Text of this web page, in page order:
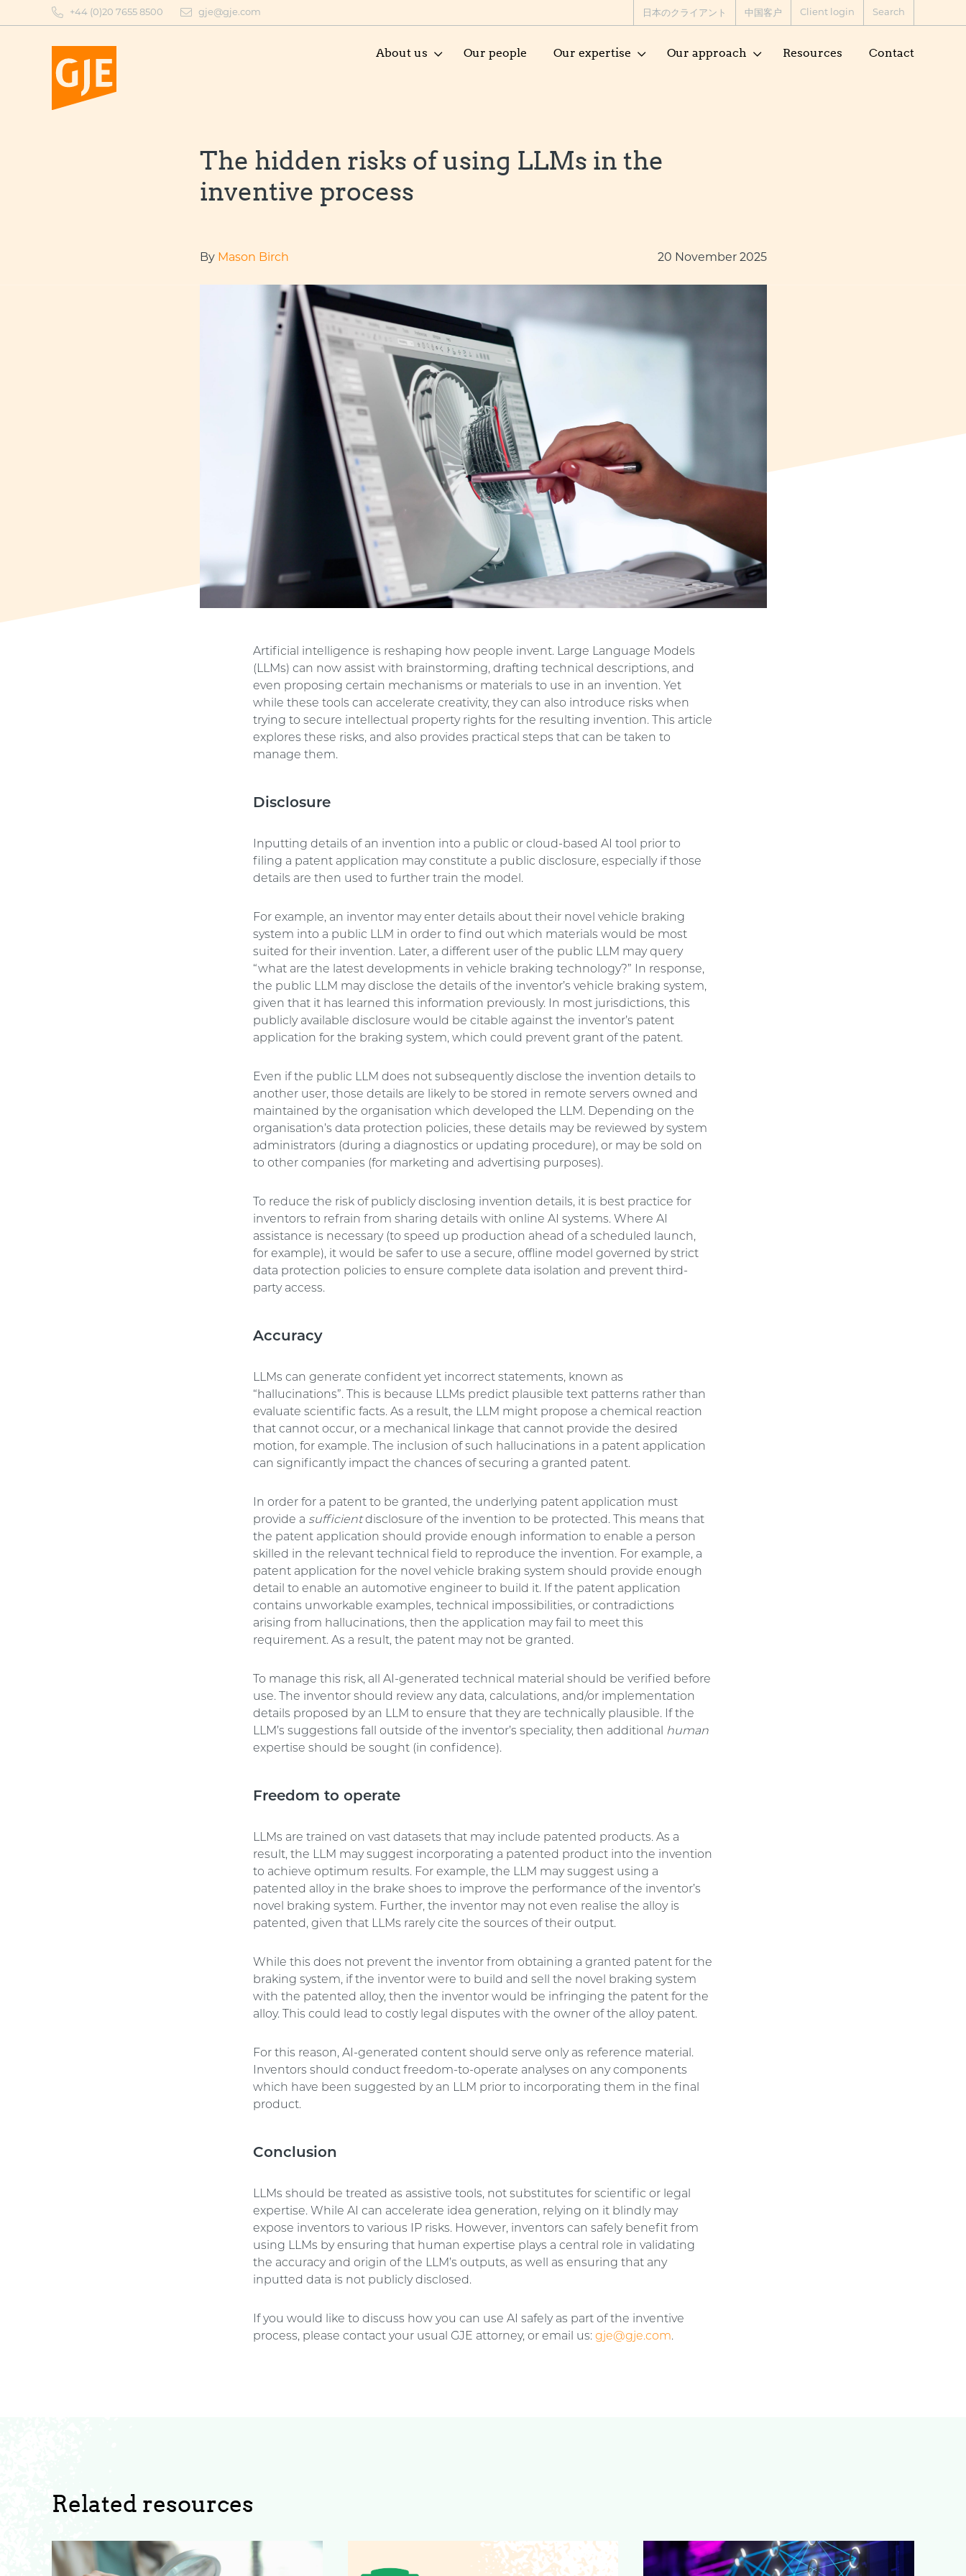
content
+44 (0)20 7655 8500 gje@gje.com 日本のクライアント 中国客户 Client login Search
About us Our people Our expertise Our approach Resources Contact
The hidden risks of using LLMs in the
inventive process
By Mason Birch 20 November 2025
Artificial intelligence is reshaping how people invent. Large Language Models
(LLMs) can now assist with brainstorming, drafting technical descriptions, and
even proposing certain mechanisms or materials to use in an invention. Yet
while these tools can accelerate creativity, they can also introduce risks when
trying to secure intellectual property rights for the resulting invention. This article
explores these risks, and also provides practical steps that can be taken to
manage them.
Disclosure
Inputting details of an invention into a public or cloud-based AI tool prior to
filing a patent application may constitute a public disclosure, especially if those
details are then used to further train the model.
For example, an inventor may enter details about their novel vehicle braking
system into a public LLM in order to find out which materials would be most
suited for their invention. Later, a different user of the public LLM may query
“what are the latest developments in vehicle braking technology?” In response,
the public LLM may disclose the details of the inventor’s vehicle braking system,
given that it has learned this information previously. In most jurisdictions, this
publicly available disclosure would be citable against the inventor’s patent
application for the braking system, which could prevent grant of the patent.
Even if the public LLM does not subsequently disclose the invention details to
another user, those details are likely to be stored in remote servers owned and
maintained by the organisation which developed the LLM. Depending on the
organisation’s data protection policies, these details may be reviewed by system
administrators (during a diagnostics or updating procedure), or may be sold on
to other companies (for marketing and advertising purposes).
To reduce the risk of publicly disclosing invention details, it is best practice for
inventors to refrain from sharing details with online AI systems. Where AI
assistance is necessary (to speed up production ahead of a scheduled launch,
for example), it would be safer to use a secure, offline model governed by strict
data protection policies to ensure complete data isolation and prevent third-
party access.
Accuracy
LLMs can generate confident yet incorrect statements, known as
“hallucinations”. This is because LLMs predict plausible text patterns rather than
evaluate scientific facts. As a result, the LLM might propose a chemical reaction
that cannot occur, or a mechanical linkage that cannot provide the desired
motion, for example. The inclusion of such hallucinations in a patent application
can significantly impact the chances of securing a granted patent.
In order for a patent to be granted, the underlying patent application must
provide a sufficientdisclosure of the invention to be protected. This means that
the patent application should provide enough information to enable a person
skilled in the relevant technical field to reproduce the invention. For example, a
patent application for the novel vehicle braking system should provide enough
detail to enable an automotive engineer to build it. If the patent application
contains unworkable examples, technical impossibilities, or contradictions
arising from hallucinations, then the application may fail to meet this
requirement. As a result, the patent may not be granted.
To manage this risk, all AI-generated technical material should be verified before
use. The inventor should review any data, calculations, and/or implementation
details proposed by an LLM to ensure that they are technically plausible. If the
LLM’s suggestions fall outside of the inventor’s speciality, then additional human
expertise should be sought (in confidence).
Freedom to operate
LLMs are trained on vast datasets that may include patented products. As a
result, the LLM may suggest incorporating a patented product into the invention
to achieve optimum results. For example, the LLM may suggest using a
patented alloy in the brake shoes to improve the performance of the inventor’s
novel braking system. Further, the inventor may not even realise the alloy is
patented, given that LLMs rarely cite the sources of their output.
While this does not prevent the inventor from obtaining a granted patent for the
braking system, if the inventor were to build and sell the novel braking system
with the patented alloy, then the inventor would be infringing the patent for the
alloy. This could lead to costly legal disputes with the owner of the alloy patent.
For this reason, AI-generated content should serve only as reference material.
Inventors should conduct freedom-to-operate analyses on any components
which have been suggested by an LLM prior to incorporating them in the final
product.
Conclusion
LLMs should be treated as assistive tools, not substitutes for scientific or legal
expertise. While AI can accelerate idea generation, relying on it blindly may
expose inventors to various IP risks. However, inventors can safely benefit from
using LLMs by ensuring that human expertise plays a central role in validating
the accuracy and origin of the LLM’s outputs, as well as ensuring that any
inputted data is not publicly disclosed.
If you would like to discuss how you can use AI safely as part of the inventive
process, please contact your usual GJE attorney, or email us:gje@gje.com.
Related resources